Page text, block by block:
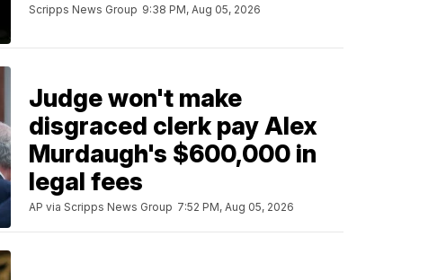
Scripps News Group 9:38 PM, Aug 05, 2026
Judge won't make
disgraced clerk pay Alex
Murdaugh's $600,000 in
legal fees
AP via Scripps News Group 7:52 PM, Aug 05, 2026